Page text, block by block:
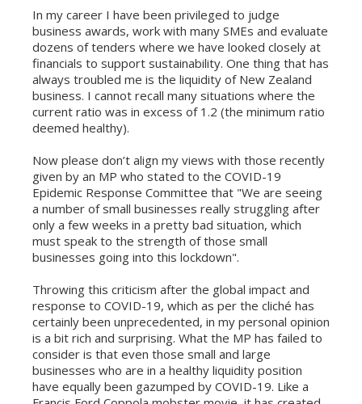
In my career I have been privileged to judge
business awards, work with many SMEs and evaluate
dozens of tenders where we have looked closely at
financials to support sustainability. One thing that has
always troubled me is the liquidity of New Zealand
business. I cannot recall many situations where the
current ratio was in excess of 1.2 (the minimum ratio
deemed healthy).
Now please don’t align my views with those recently
given by an MP who stated to the COVID-19
Epidemic Response Committee that "We are seeing
a number of small businesses really struggling after
only a few weeks in a pretty bad situation, which
must speak to the strength of those small
businesses going into this lockdown".
Throwing this criticism after the global impact and
response to COVID-19, which as per the cliché has
certainly been unprecedented, in my personal opinion
is a bit rich and surprising. What the MP has failed to
consider is that even those small and large
businesses who are in a healthy liquidity position
have equally been gazumped by COVID-19. Like a